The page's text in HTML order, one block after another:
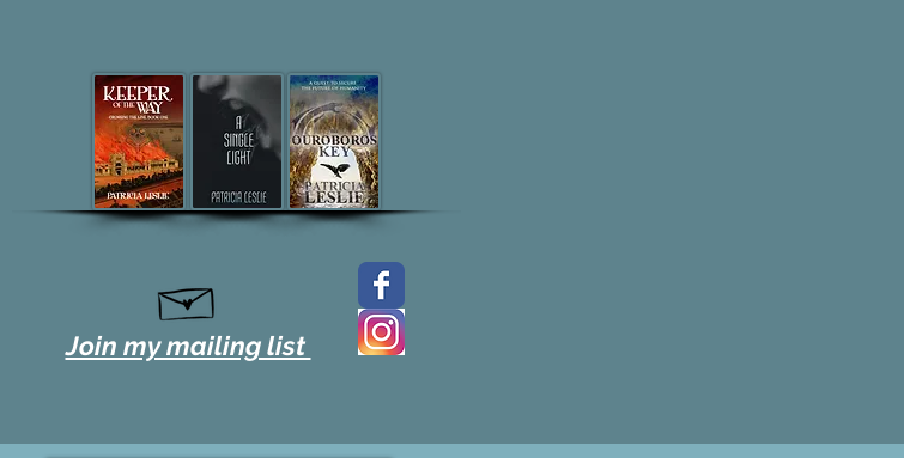
Join my mailing list